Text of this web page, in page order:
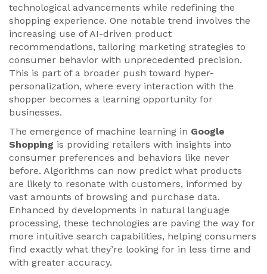
technological advancements while redefining the
shopping experience. One notable trend involves the
increasing use of AI-driven product
recommendations, tailoring marketing strategies to
consumer behavior with unprecedented precision.
This is part of a broader push toward hyper-
personalization, where every interaction with the
shopper becomes a learning opportunity for
businesses.
The emergence of machine learning in Google
Shopping is providing retailers with insights into
consumer preferences and behaviors like never
before. Algorithms can now predict what products
are likely to resonate with customers, informed by
vast amounts of browsing and purchase data.
Enhanced by developments in natural language
processing, these technologies are paving the way for
more intuitive search capabilities, helping consumers
find exactly what they’re looking for in less time and
with greater accuracy.